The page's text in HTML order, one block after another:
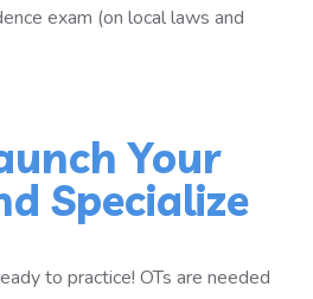
exam (on local laws and
Your
Specialize
to practice! OTs are needed